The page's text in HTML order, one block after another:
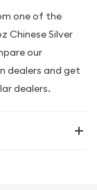
one of the
Chinese Silver
our
dealers and get
dealers.